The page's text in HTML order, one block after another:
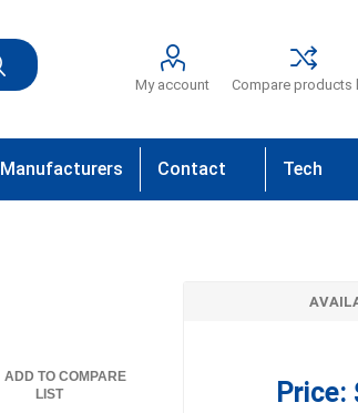
My account Compare products
Manufacturers Contact Tech
ADD TO COMPARE
LIST
Price: